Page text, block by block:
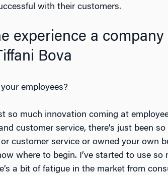
with their customers.
experience a
Bova
employees?
so much innovation coming at
customer service, there’s just been
customer service or owned your own
where to begin. I’ve started to use so
a bit of fatigue in the market from